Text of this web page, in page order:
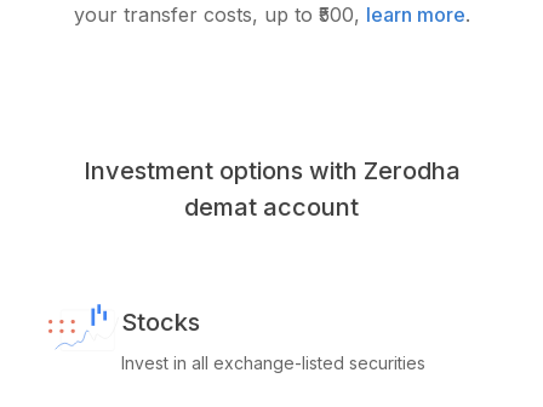
your transfer costs, up to ₹500, learn more.
Investment options with Zerodha
demat account
Stocks
Invest in all exchange-listed securities